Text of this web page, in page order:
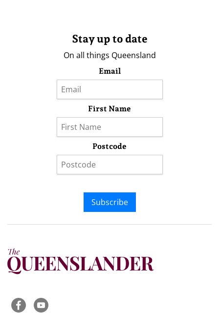
Stay up to date
On all things Queensland
Email
First Name
Postcode
Subscribe